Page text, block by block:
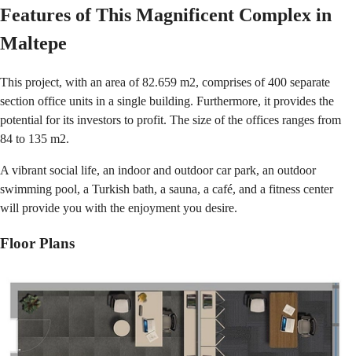
Features of This Magnificent Complex in
Maltepe
This project, with an area of 82.659 m2, comprises of 400 separate
section office units in a single building. Furthermore, it provides the
potential for its investors to profit. The size of the offices ranges from
84 to 135 m2.
A vibrant social life, an indoor and outdoor car park, an outdoor
swimming pool, a Turkish bath, a sauna, a café, and a fitness center
will provide you with the enjoyment you desire.
Floor Plans